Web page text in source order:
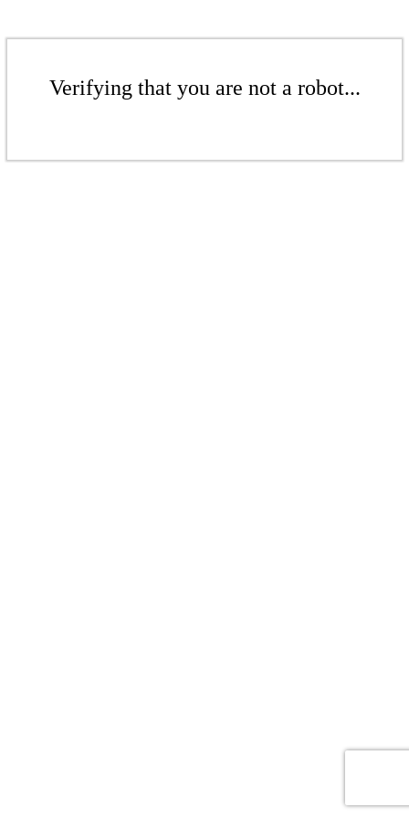
Verifying that you are not a robot...